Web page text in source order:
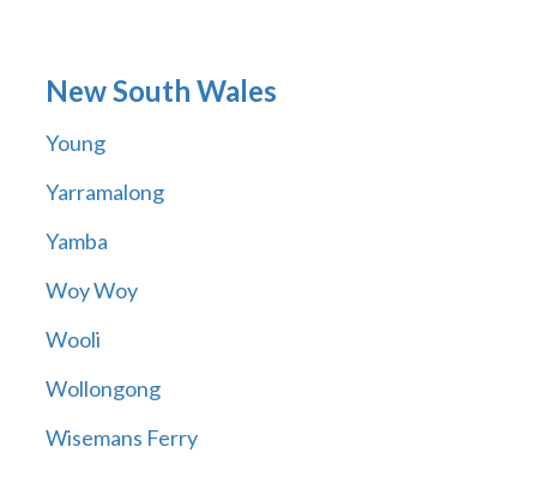
New South Wales
Young
Yarramalong
Yamba
Woy Woy
Wooli
Wollongong
Wisemans Ferry